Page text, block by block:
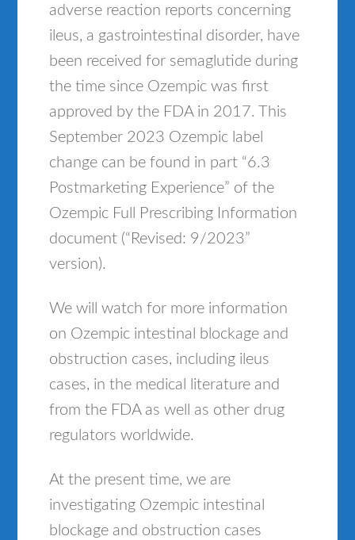
adverse reaction reports concerning
ileus, a gastrointestinal disorder, have
been received for semaglutide during
the time since Ozempic was first
approved by the FDA in 2017. This
September 2023 Ozempic label
change can be found in part “6.3
Postmarketing Experience” of the
Ozempic Full Prescribing Information
document (“Revised: 9/2023”
version).
We will watch for more information
on Ozempic intestinal blockage and
obstruction cases, including ileus
cases, in the medical literature and
from the FDA as well as other drug
regulators worldwide.
At the present time, we are
investigating Ozempic intestinal
blockage and obstruction cases